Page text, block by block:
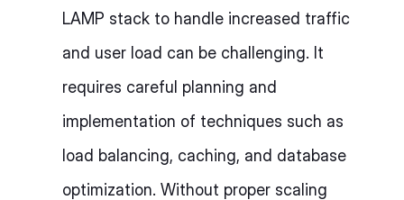
LAMP stack to handle increased traffic
and user load can be challenging. It
requires careful planning and
implementation of techniques such as
load balancing, caching, and database
optimization. Without proper scaling